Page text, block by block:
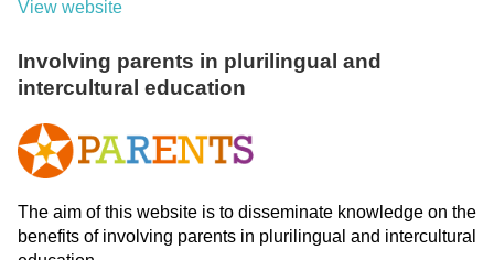
View website
Involving parents in plurilingual and
intercultural education
The aim of this website is to disseminate knowledge on the
benefits of involving parents in plurilingual and intercultural